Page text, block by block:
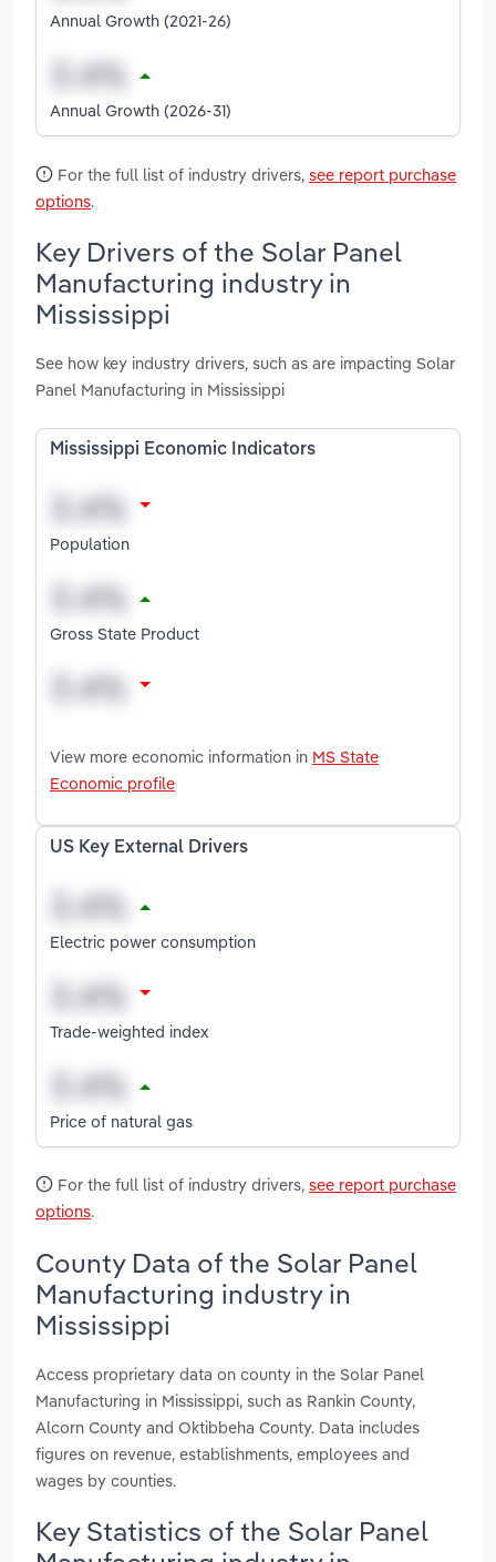
Annual Growth (2021-26)
Annual Growth (2026-31)
For the full list of industry drivers, see report purchase
options.
Key Drivers of the Solar Panel
Manufacturing industry in
Mississippi
See how key industry drivers, such as are impacting Solar
Panel Manufacturing in Mississippi
Mississippi Economic Indicators
Population
Gross State Product
View more economic information in MS State
Economic profile
US Key External Drivers
Electric power consumption
Trade-weighted index
Price of natural gas
For the full list of industry drivers, see report purchase
options.
County Data of the Solar Panel
Manufacturing industry in
Mississippi
Access proprietary data on county in the Solar Panel
Manufacturing in Mississippi, such as Rankin County,
Alcorn County and Oktibbeha County. Data includes
figures on revenue, establishments, employees and
wages by counties.
Key Statistics of the Solar Panel